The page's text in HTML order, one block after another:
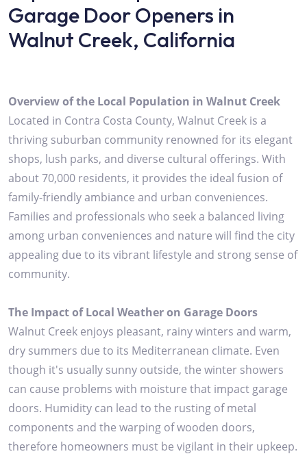
Garage Door Openers in
Walnut Creek, California
Overview of the Local Population in Walnut Creek
Located in Contra Costa County, Walnut Creek is a
thriving suburban community renowned for its elegant
shops, lush parks, and diverse cultural offerings. With
about 70,000 residents, it provides the ideal fusion of
family-friendly ambiance and urban conveniences.
Families and professionals who seek a balanced living
among urban conveniences and nature will find the city
appealing due to its vibrant lifestyle and strong sense of
community.
The Impact of Local Weather on Garage Doors
Walnut Creek enjoys pleasant, rainy winters and warm,
dry summers due to its Mediterranean climate. Even
though it's usually sunny outside, the winter showers
can cause problems with moisture that impact garage
doors. Humidity can lead to the rusting of metal
components and the warping of wooden doors,
therefore homeowners must be vigilant in their upkeep.